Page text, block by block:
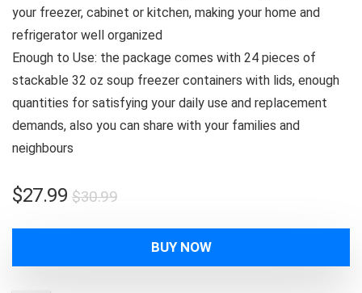
your freezer, cabinet or kitchen, making your home and
refrigerator well organized
Enough to Use: the package comes with 24 pieces of
stackable 32 oz soup freezer containers with lids, enough
quantities for satisfying your daily use and replacement
demands, also you can share with your families and
neighbours
$30.99Original
was:
$30.99.
$27.99
Current
$27.99.
BUY NOW